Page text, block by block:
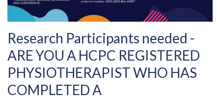
Research Participants needed -
ARE YOU A HCPC REGISTERED
PHYSIOTHERAPIST WHO HAS
COMPLETED A